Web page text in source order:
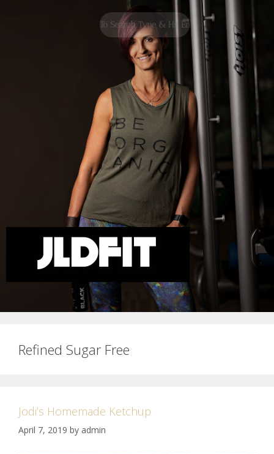
Refined Sugar Free
Jodi’s Homemade Ketchup
April 7, 2019 by admin